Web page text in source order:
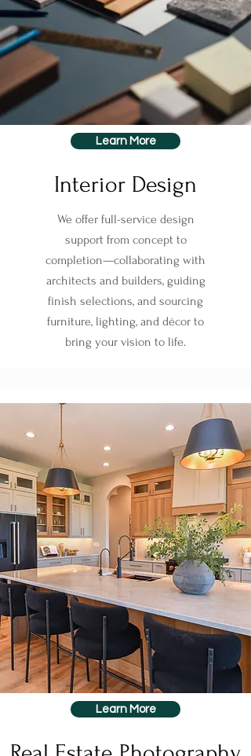
Learn More
Interior Design
We offer full-service design
support from concept to
completion—collaborating with
architects and builders, guiding
finish selections, and sourcing
furniture, lighting, and décor to
bring your vision to life.
Learn More